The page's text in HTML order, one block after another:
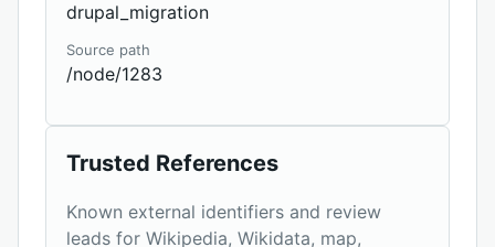
drupal_migration
Source path
/node/1283
Trusted References
Known external identifiers and review
leads for Wikipedia, Wikidata, map,